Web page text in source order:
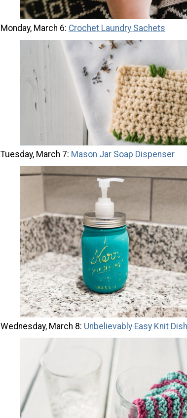
Monday, March 6: Crochet Laundry Sachets
Tuesday, March 7: Mason Jar Soap Dispenser
Wednesday, March 8: Unbelievably Easy Knit